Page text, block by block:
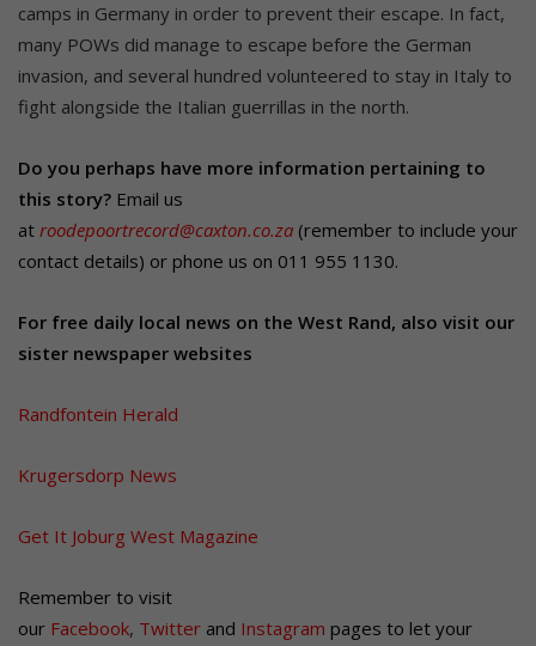
camps in Germany in order to prevent their escape. In fact,
many POWs did manage to escape before the German
invasion, and several hundred volunteered to stay in Italy to
fight alongside the Italian guerrillas in the north.
Do you perhaps have more information pertaining to
this story? Email us
at roodepoortrecord@caxton.co.za (remember to include your
contact details) or phone us on 011 955 1130.
For free daily local news on the West Rand, also visit our
sister newspaper websites
Randfontein Herald
Krugersdorp News
Get It Joburg West Magazine
Remember to visit
our Facebook, Twitter and Instagram pages to let your